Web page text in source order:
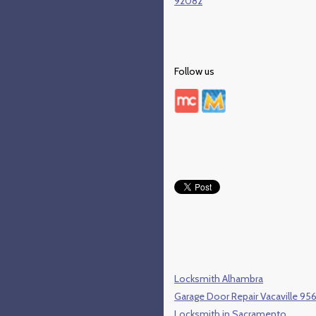
Follow us
Locksmith Alhambra
Garage Door Repair Vacaville